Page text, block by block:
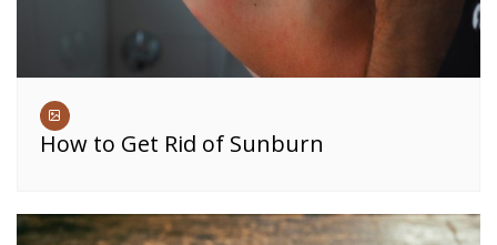
How to Get Rid of Sunburn